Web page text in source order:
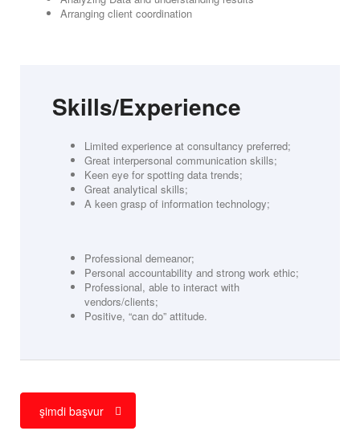
Arranging client coordination
Skills/Experience
Limited experience at consultancy preferred;
Great interpersonal communication skills;
Keen eye for spotting data trends;
Great analytical skills;
A keen grasp of information technology;
Professional demeanor;
Personal accountability and strong work ethic;
Professional, able to interact with
vendors/clients;
Positive, “can do” attitude.
şimdi başvur